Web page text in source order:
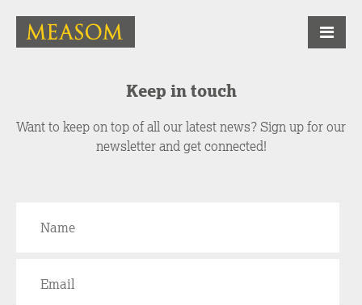
Keep in touch
Want to keep on top of all our latest news? Sign up for our
newsletter and get connected!